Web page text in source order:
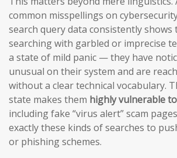
common misspellings on
search query data consistently shows
searching with garbled or imprecise
a state of mild panic — they have
unusual on their system and are
without a clear technical vocabulary.
state makes them highly vulnerable
including fake “virus alert” scam
exactly these kinds of searches to
or phishing schemes.